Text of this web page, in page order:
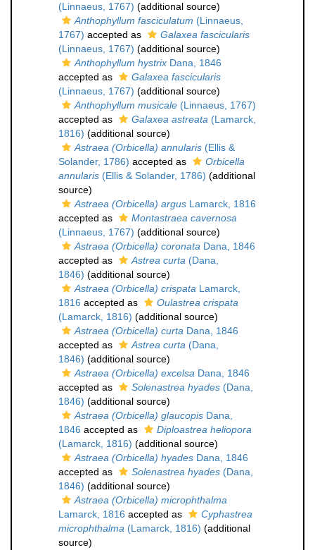
(Linnaeus, 1767) (additional source)
Anthophyllum fasciculatum (Linnaeus,
1767) accepted as
Galaxea fascicularis
(Linnaeus, 1767) (additional source)
Anthophyllum hystrix Dana, 1846
accepted as
Galaxea fascicularis
(Linnaeus, 1767) (additional source)
Anthophyllum musicale (Linnaeus, 1767)
accepted as
Galaxea astreata (Lamarck,
1816) (additional source)
Astraea (Orbicella) annularis (Ellis &
Solander, 1786) accepted as
Orbicella
annularis (Ellis & Solander, 1786) (additional
source)
Astraea (Orbicella) argus Lamarck, 1816
accepted as
Montastraea cavernosa
(Linnaeus, 1767) (additional source)
Astraea (Orbicella) coronata Dana, 1846
accepted as
Astrea curta (Dana,
1846) (additional source)
Astraea (Orbicella) crispata Lamarck,
1816 accepted as
Oulastrea crispata
(Lamarck, 1816) (additional source)
Astraea (Orbicella) curta Dana, 1846
accepted as
Astrea curta (Dana,
1846) (additional source)
Astraea (Orbicella) excelsa Dana, 1846
accepted as
Solenastrea hyades (Dana,
1846) (additional source)
Astraea (Orbicella) glaucopis Dana,
1846 accepted as
Diploastrea heliopora
(Lamarck, 1816) (additional source)
Astraea (Orbicella) hyades Dana, 1846
accepted as
Solenastrea hyades (Dana,
1846) (additional source)
Astraea (Orbicella) microphthalma
Lamarck, 1816 accepted as
Cyphastrea
microphthalma (Lamarck, 1816) (additional
source)